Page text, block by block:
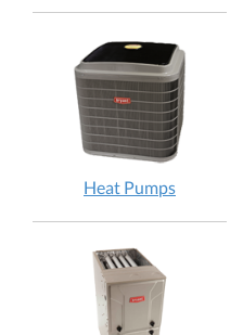
Heat Pumps